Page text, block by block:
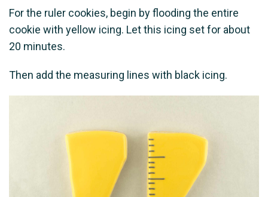
For the ruler cookies, begin by flooding the entire
cookie with yellow icing. Let this icing set for about
20 minutes.
Then add the measuring lines with black icing.